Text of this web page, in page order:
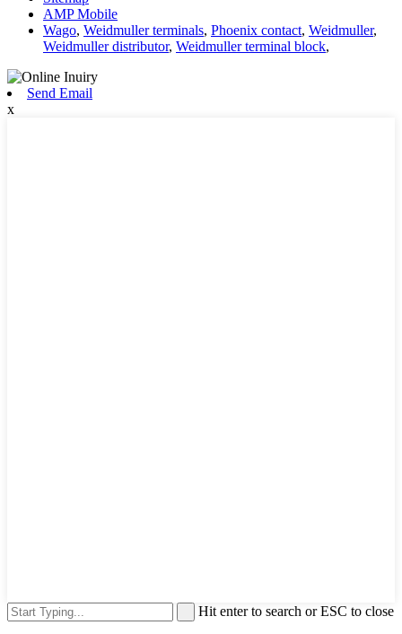
AMP Mobile
Wago, Weidmuller terminals, Phoenix contact, Weidmuller,
Weidmuller distributor, Weidmuller terminal block,
Send Email
x
Hit enter to search or ESC to close